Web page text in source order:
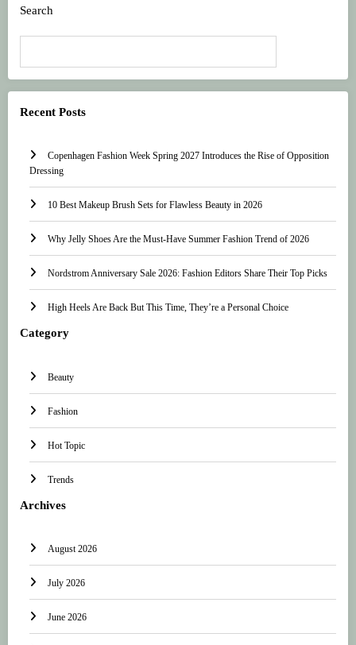
Search
Recent Posts
Copenhagen Fashion Week Spring 2027 Introduces the Rise of Opposition
Dressing
10 Best Makeup Brush Sets for Flawless Beauty in 2026
Why Jelly Shoes Are the Must-Have Summer Fashion Trend of 2026
Nordstrom Anniversary Sale 2026: Fashion Editors Share Their Top Picks
High Heels Are Back But This Time, They’re a Personal Choice
Category
Beauty
Fashion
Hot Topic
Trends
Archives
August 2026
July 2026
June 2026